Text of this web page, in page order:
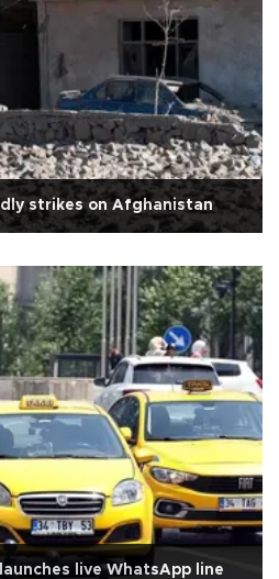
strikes on Afghanistan
live WhatsApp line